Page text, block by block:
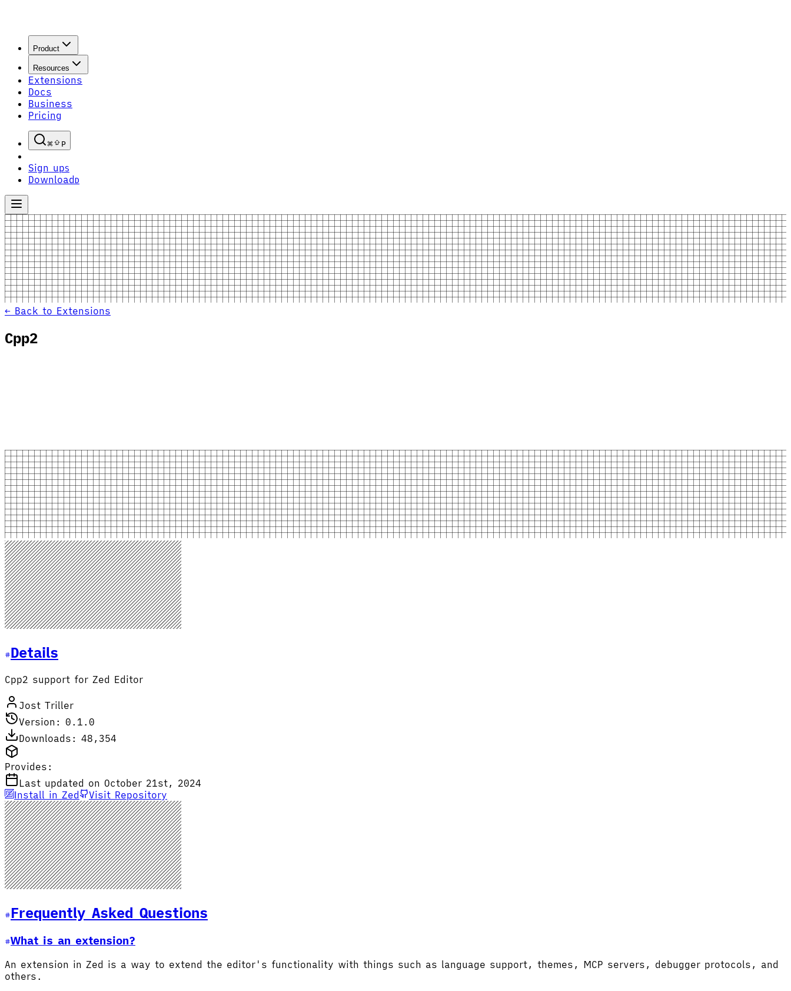
Product
Resources
Extensions
Docs
Business
Pricing
P
Sign upS
Download D
← Back to Extensions
Cpp2
Details
Cpp2 support for Zed Editor
Jost Triller
Version: 0.1.0
Downloads: 48,354
Provides:
Last updated on October 21st, 2024
Install in Zed
Visit Repository
Frequently Asked Questions
What is an extension?
An extension in Zed is a way to extend the editor's functionality with things such as language support, themes, MCP servers, debugger protocols, and
others.